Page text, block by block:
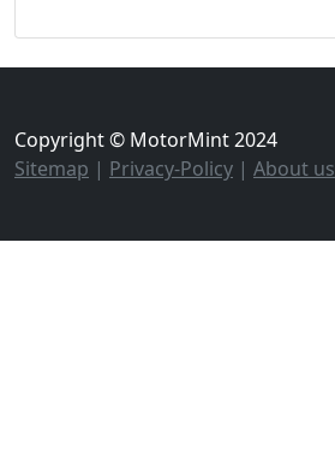
Copyright © MotorMint 2024
Sitemap | Privacy-Policy | About us